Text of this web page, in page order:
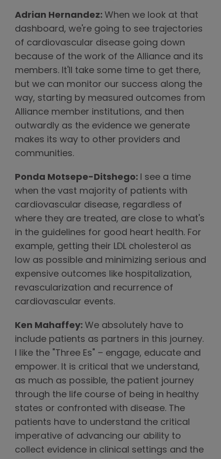
Adrian Hernandez: When we look at that
dashboard, we're going to see trajectories
of cardiovascular disease going down
because of the work of the Alliance and its
members. It'll take some time to get there,
but we can monitor our success along the
way, starting by measured outcomes from
Alliance member institutions, and then
outwardly as the evidence we generate
makes its way to other providers and
communities.
Ponda Motsepe-Ditshego: I see a time
when the vast majority of patients with
cardiovascular disease, regardless of
where they are treated, are close to what's
in the guidelines for good heart health. For
example, getting their LDL cholesterol as
low as possible and minimizing serious and
expensive outcomes like hospitalization,
revascularization and recurrence of
cardiovascular events.
Ken Mahaffey: We absolutely have to
include patients as partners in this journey.
I like the "Three Es" – engage, educate and
empower. It is critical that we understand,
as much as possible, the patient journey
through the life course of being in healthy
states or confronted with disease. The
patients have to understand the critical
imperative of advancing our ability to
collect evidence in clinical settings and the